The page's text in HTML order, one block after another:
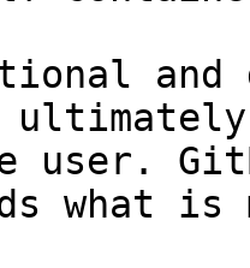
and
user.
what